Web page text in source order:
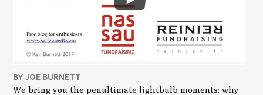
BY JOE BURNETT
We bring you the penultimate lightbulb moments: why